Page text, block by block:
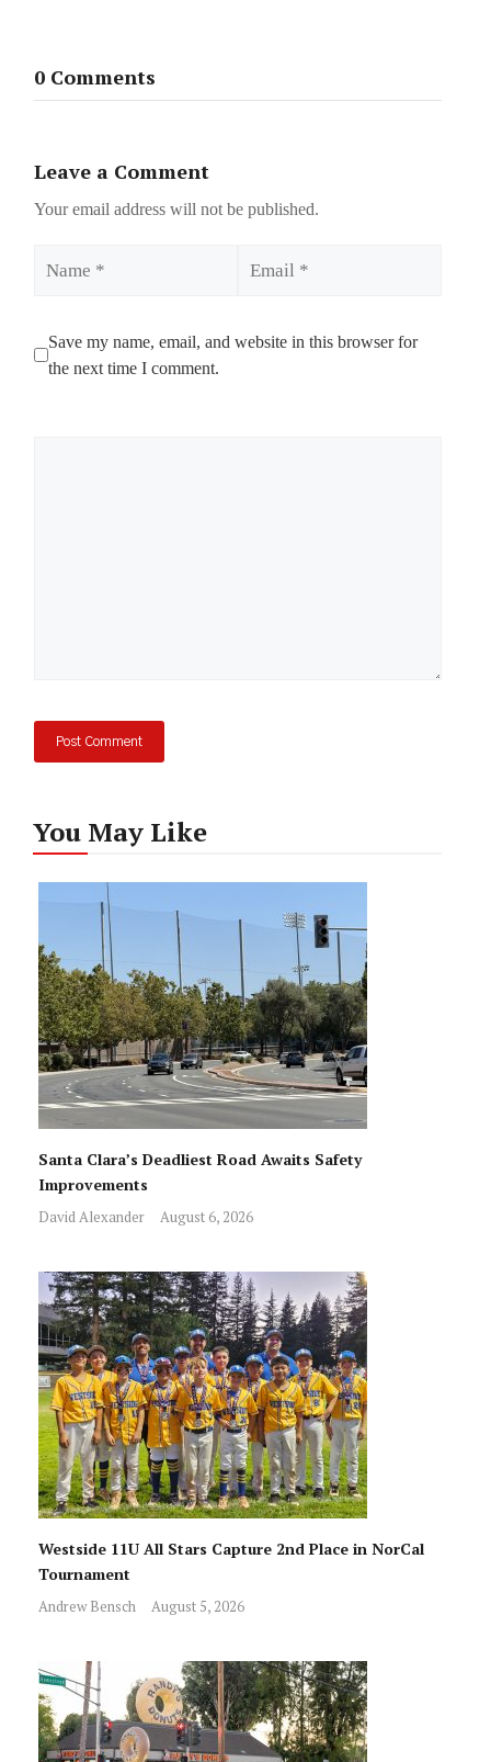
0 Comments
Leave a Comment
Your email address will not be published.
Save my name, email, and website in this browser for
the next time I comment.
You May Like
Santa Clara’s Deadliest Road Awaits Safety
Improvements
David Alexander August 6, 2026
Westside 11U All Stars Capture 2nd Place in NorCal
Tournament
Andrew Bensch August 5, 2026